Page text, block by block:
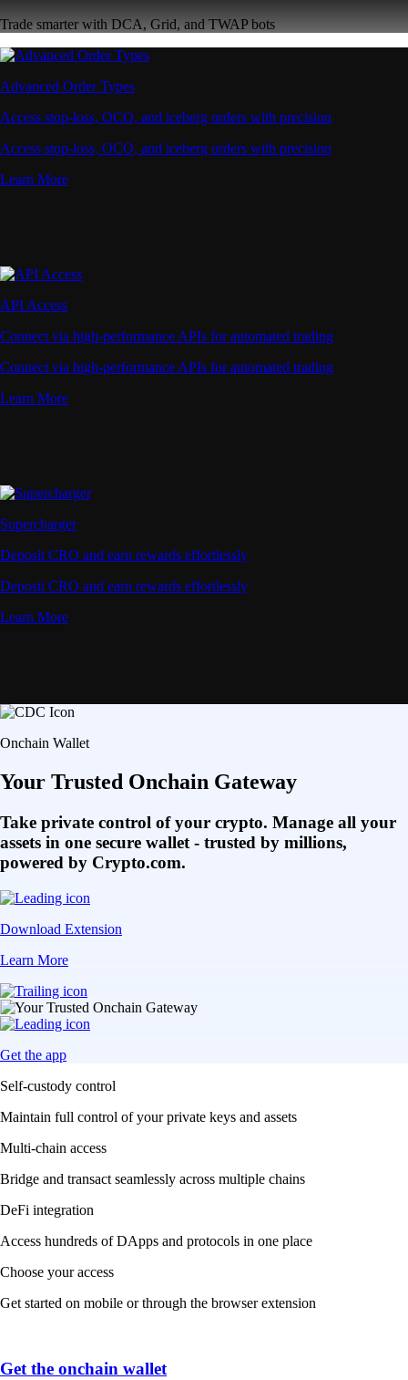
Trade smarter with DCA, Grid, and TWAP bots
Advanced Order Types
Access stop-loss, OCO, and iceberg orders with precision
Access stop-loss, OCO, and iceberg orders with precision
Learn More
API Access
Connect via high-performance APIs for automated trading
Connect via high-performance APIs for automated trading
Learn More
Supercharger
Deposit CRO and earn rewards effortlessly
Deposit CRO and earn rewards effortlessly
Learn More
Onchain Wallet
Your Trusted Onchain Gateway
Take private control of your crypto. Manage all your
assets in one secure wallet - trusted by millions,
powered by Crypto.com.
Download Extension
Learn More
Get the app
Self-custody control
Maintain full control of your private keys and assets
Multi-chain access
Bridge and transact seamlessly across multiple chains
DeFi integration
Access hundreds of DApps and protocols in one place
Choose your access
Get started on mobile or through the browser extension
Get the onchain wallet